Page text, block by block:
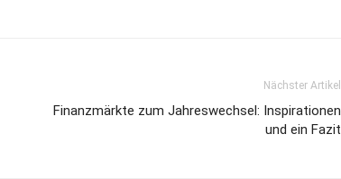
Nächster Artikel
Finanzmärkte zum Jahreswechsel: Inspirationen
und ein Fazit